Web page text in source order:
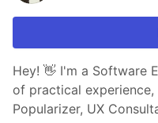
Hey! 👋 I'm a Software
of practical experience,
Popularizer, UX